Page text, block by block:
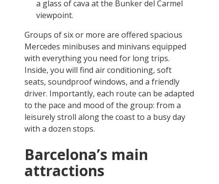
a glass of cava at the Bunker del Carmel
viewpoint.
Groups of six or more are offered spacious
Mercedes minibuses and minivans equipped
with everything you need for long trips.
Inside, you will find air conditioning, soft
seats, soundproof windows, and a friendly
driver. Importantly, each route can be adapted
to the pace and mood of the group: from a
leisurely stroll along the coast to a busy day
with a dozen stops.
Barcelona’s main
attractions